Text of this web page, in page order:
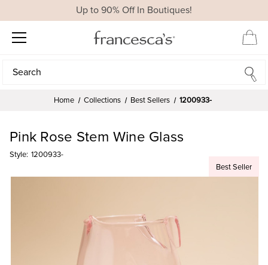
Up to 90% Off In Boutiques!
Search
Search
Home Collections Best Sellers 1200933-
Best Seller
Pink Rose Stem Wine Glass
Style: 1200933-